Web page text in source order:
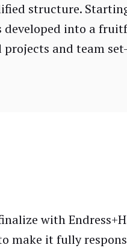
structure.
developed into a
and team
with
make it fully